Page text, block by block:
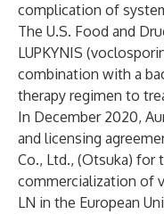
complication of
The U.S. Food and
LUPKYNIS
combination with a
therapy regimen to
In December 2020,
and licensing
Co., Ltd., (Otsuka) for
commercialization of
LN in the European